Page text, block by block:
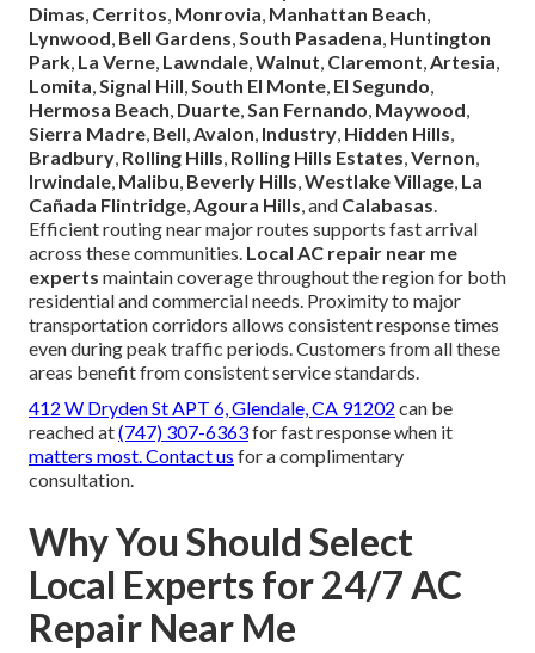
Dimas, Cerritos, Monrovia, Manhattan Beach,
Lynwood, Bell Gardens,South Pasadena, Huntington
Park, La Verne, Lawndale,Walnut, Claremont,Artesia,
Lomita,Signal Hill,South El Monte, El Segundo,
Hermosa Beach, Duarte,San Fernando, Maywood,
Sierra Madre, Bell,Avalon, Industry, Hidden Hills,
Bradbury, Rolling Hills, Rolling Hills Estates,Vernon,
Irwindale, Malibu, Beverly Hills,Westlake Village, La
Cañada Flintridge,Agoura Hills, and Calabasas.
Efficient routing near major routes supports fast arrival
across these communities. Local AC repair near me
experts maintain coverage throughout the region for both
residential and commercial needs. Proximity to major
transportation corridors allows consistent response times
even during peak traffic periods. Customers from all these
areas benefit from consistent service standards.
412 W Dryden St APT 6, Glendale, CA 91202 can be
reached at(747) 307-6363for fast response when it
matters most. Contact us for a complimentary
consultation.
Why You Should Select
Local Experts for 24/7 AC
Repair Near Me